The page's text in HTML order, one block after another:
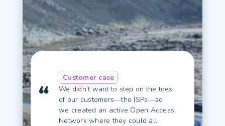
Customer case
We didn’t want to step on the toes
of our customers—the ISPs—so
we created an active Open Access
Network where they could all